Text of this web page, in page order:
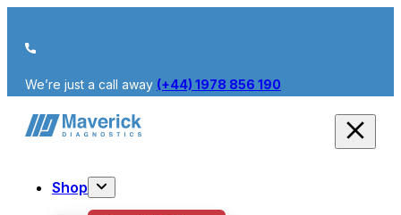
We’re just a call away (+44) 1978 856 190
Shop